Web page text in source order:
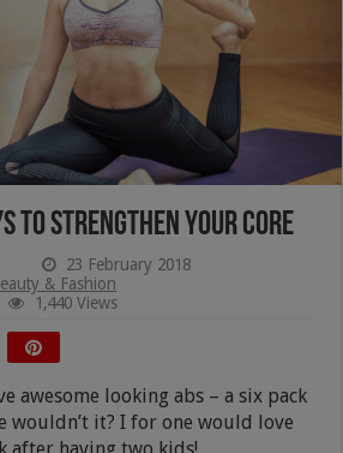
To Strengthen Your Core
23 February 2018
& Fashion
1,440 Views
awesome looking abs – a six pack
wouldn’t it? I for one would love
after having two kids!